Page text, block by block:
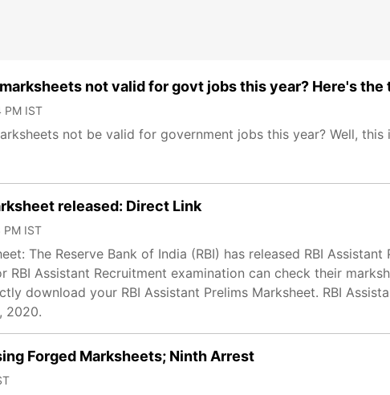
not valid for govt jobs this year? Here's the
PM IST
not be valid for government jobs this year? Well,
released: Direct Link
PM IST
The Reserve Bank of India (RBI) has released RBI
RBI Assistant Recruitment examination can check their
download your RBI Assistant Prelims Marksheet. RBI
2020.
Forged Marksheets; Ninth Arrest